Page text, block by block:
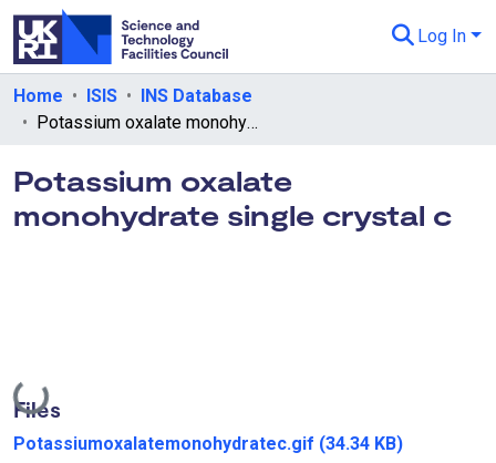
Log In
Departments & Collections
eData Policies
Send Feedback
Home ISIS
INS Database
Potassium oxalate monohydrate single crystal c
Potassium oxalate
monohydrate single crystal c
Loading...
Files
Potassiumoxalatemonohydratec.gif (34.34 KB)